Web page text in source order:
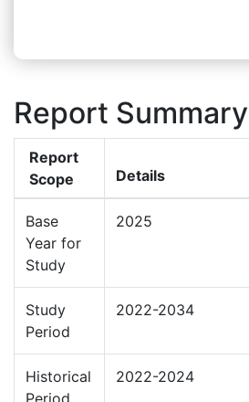
Report Summary
Report
Scope
Details
Base
Year for
Study
2025
Study
Period
2022-2034
Historical
Period
2022-2024